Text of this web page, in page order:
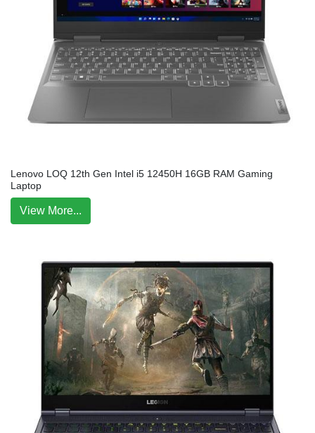
Lenovo LOQ 12th Gen Intel i5 12450H 16GB RAM Gaming
Laptop
View More...